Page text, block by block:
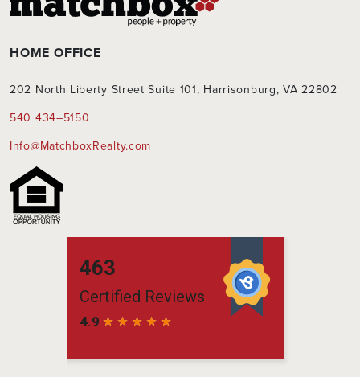
HOME OFFICE
202 North Liberty Street Suite 101, Harrisonburg, VA 22802
540 434–5150
Info@MatchboxRealty.com